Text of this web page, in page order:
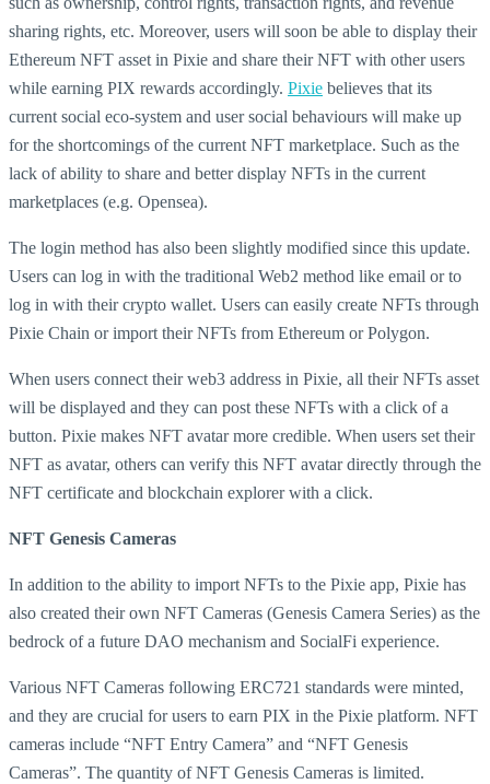
sharing rights, etc. Moreover, users will soon be able to display their
Ethereum NFT asset in Pixie and share their NFT with other users
while earning PIX rewards accordingly. Pixie believes that its
current social eco-system and user social behaviours will make up
for the shortcomings of the current NFT marketplace. Such as the
lack of ability to share and better display NFTs in the current
marketplaces (e.g. Opensea).
The login method has also been slightly modified since this update.
Users can log in with the traditional Web2 method like email or to
log in with their crypto wallet. Users can easily create NFTs through
Pixie Chain or import their NFTs from Ethereum or Polygon.
When users connect their web3 address in Pixie, all their NFTs asset
will be displayed and they can post these NFTs with a click of a
button. Pixie makes NFT avatar more credible. When users set their
NFT as avatar, others can verify this NFT avatar directly through the
NFT certificate and blockchain explorer with a click.
NFT Genesis Cameras
In addition to the ability to import NFTs to the Pixie app, Pixie has
also created their own NFT Cameras (Genesis Camera Series) as the
bedrock of a future DAO mechanism and SocialFi experience.
Various NFT Cameras following ERC721 standards were minted,
and they are crucial for users to earn PIX in the Pixie platform. NFT
cameras include “NFT Entry Camera” and “NFT Genesis
Cameras”. The quantity of NFT Genesis Cameras is limited.